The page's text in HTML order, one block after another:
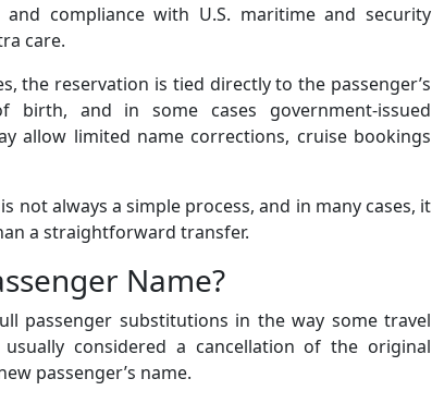
compliance with U.S. maritime and security
care.
the reservation is tied directly to the passenger’s
and in some cases government-issued
allow limited name corrections, cruise bookings
not always a simple process, and in many cases, it
a straightforward transfer.
Name?
passenger substitutions in the way some travel
considered a cancellation of the original
passenger’s name.